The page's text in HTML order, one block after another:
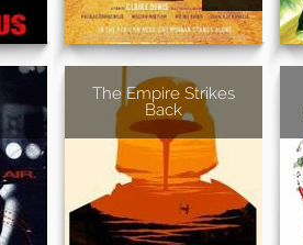
The Empire Strikes
Back